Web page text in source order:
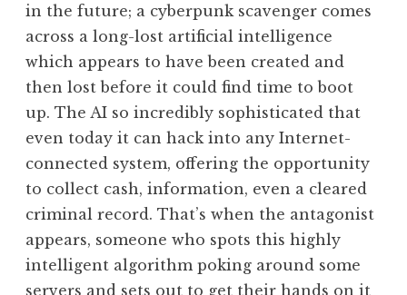
in the future; a cyberpunk scavenger comes
across a long-lost artificial intelligence
which appears to have been created and
then lost before it could find time to boot
up. The AI so incredibly sophisticated that
even today it can hack into any Internet-
connected system, offering the opportunity
to collect cash, information, even a cleared
criminal record. That’s when the antagonist
appears, someone who spots this highly
intelligent algorithm poking around some
servers and sets out to get their hands on it